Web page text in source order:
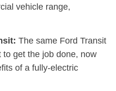
vehicle range,
The same Ford Transit
to get the job done, now
of a fully-electric